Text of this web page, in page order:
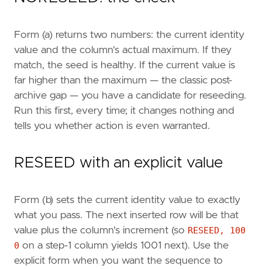
ic .name AS
ic. seed_value,
ic.increment_value ,
ic. last_value,
IDENT_CURRENT
'dbo.AuditLog'
FROM sys identity_columns AS
ic
WHERE ic.object_id = OBJECT_ID ('dbo.AuditLog'
Form (a) returns two numbers: the current identity
value and the column's actual maximum. If they
match, the seed is healthy. If the current value is
far higher than the maximum — the classic post-
archive gap — you have a candidate for reseeding.
Run this first, every time; it changes nothing and
tells you whether action is even warranted.
RESEED with an explicit value
Form (b) sets the current identity value to exactly
what you pass. The next inserted row will be that
value plus the column's increment (so RESEED, 100
0 on a step-1 column yields 1001 next). Use the
explicit form when you want the sequence to